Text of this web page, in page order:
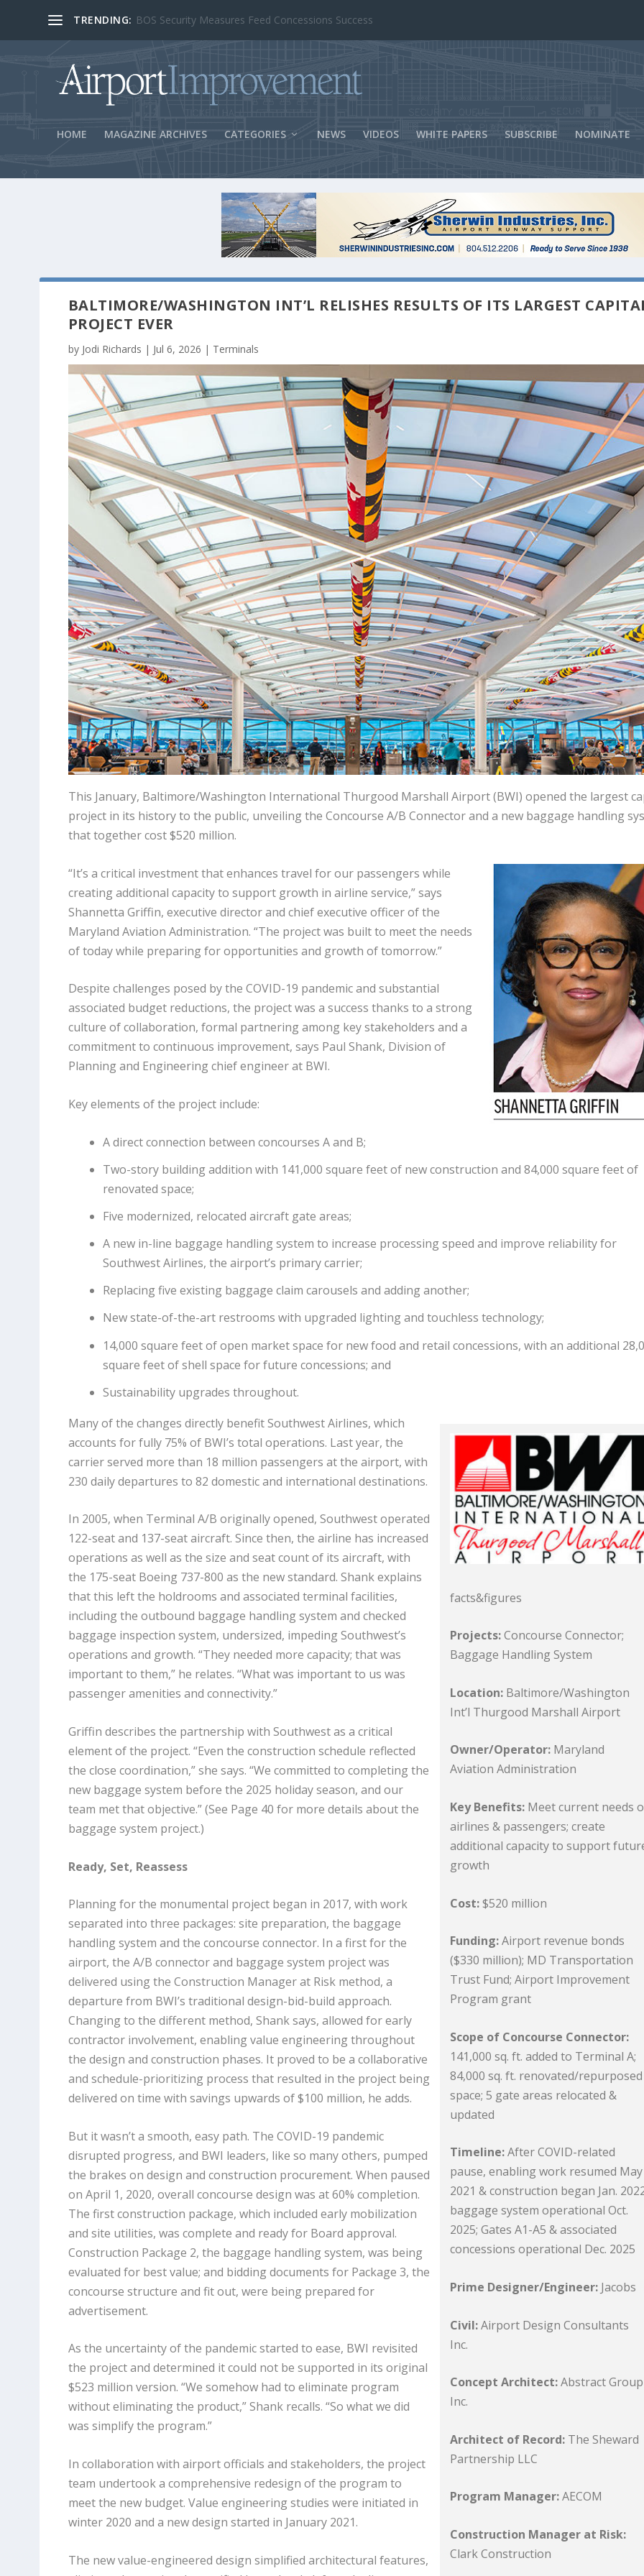
TRENDING: BOS Security Measures Feed Concessions Success
HOME MAGAZINE ARCHIVES CATEGORIES NEWS VIDEOS WHITE PAPERS SUBSCRIBE NOMINATE
BALTIMORE/WASHINGTON INT’L RELISHES RESULTS OF ITS LARGEST
PROJECT EVER
by Jodi Richards | Jul 6, 2026 | Terminals
This January, Baltimore/Washington International Thurgood Marshall Airport (BWI) opened the largest
project in its history to the public, unveiling the Concourse A/B Connector and a new baggage handling
that together cost $520 million.
“It’s a critical investment that enhances travel for our passengers while
creating additional capacity to support growth in airline service,” says
Shannetta Griffin, executive director and chief executive officer of the
Maryland Aviation Administration. “The project was built to meet the needs
of today while preparing for opportunities and growth of tomorrow.”
Despite challenges posed by the COVID-19 pandemic and substantial
associated budget reductions, the project was a success thanks to a strong
culture of collaboration, formal partnering among key stakeholders and a
commitment to continuous improvement, says Paul Shank, Division of
Planning and Engineering chief engineer at BWI.
Key elements of the project include:
A direct connection between concourses A and B;
Two-story building addition with 141,000 square feet of new construction and 84,000 square feet of
renovated space;
Five modernized, relocated aircraft gate areas;
A new in-line baggage handling system to increase processing speed and improve reliability for
Southwest Airlines, the airport’s primary carrier;
Replacing five existing baggage claim carousels and adding another;
New state-of-the-art restrooms with upgraded lighting and touchless technology;
14,000 square feet of open market space for new food and retail concessions, with an additional
square feet of shell space for future concessions; and
Sustainability upgrades throughout.
facts&figures
Projects:Concourse Connector;
Baggage Handling System
Location: Baltimore/Washington
Int’l Thurgood Marshall Airport
Owner/Operator: Maryland
Aviation Administration
Key Benefits: Meet current needs
airlines & passengers; create
additional capacity to support
growth
Cost:$520 million
Funding:Airport revenue bonds
($330 million); MD Transportation
Trust Fund; Airport Improvement
Program grant
Scope of Concourse Connector:
141,000 sq. ft. added to Terminal A;
84,000 sq. ft. renovated/repurposed
space; 5 gate areas relocated &
updated
Timeline:After COVID-related
pause, enabling work resumed May
2021 & construction began Jan.
baggage system operational Oct.
2025; Gates A1-A5 & associated
concessions operational Dec. 2025
Prime Designer/Engineer: Jacobs
Civil:Airport Design Consultants
Inc.
Concept Architect:Abstract Group
Inc.
Architect of Record: The Sheward
Partnership LLC
Program Manager:AECOM
Construction Manager at Risk:
Clark Construction
Many of the changes directly benefit Southwest Airlines, which
accounts for fully 75% of BWI’s total operations. Last year, the
carrier served more than 18 million passengers at the airport, with
230 daily departures to 82 domestic and international destinations.
In 2005, when Terminal A/B originally opened, Southwest operated
122-seat and 137-seat aircraft. Since then, the airline has increased
operations as well as the size and seat count of its aircraft, with
the 175-seat Boeing 737-800 as the new standard. Shank explains
that this left the holdrooms and associated terminal facilities,
including the outbound baggage handling system and checked
baggage inspection system, undersized, impeding Southwest’s
operations and growth. “They needed more capacity; that was
important to them,” he relates. “What was important to us was
passenger amenities and connectivity.”
Griffin describes the partnership with Southwest as a critical
element of the project. “Even the construction schedule reflected
the close coordination,” she says. “We committed to completing the
new baggage system before the 2025 holiday season, and our
team met that objective.” (See Page 40 for more details about the
baggage system project.)
Ready, Set, Reassess
Planning for the monumental project began in 2017, with work
separated into three packages: site preparation, the baggage
handling system and the concourse connector. In a first for the
airport, the A/B connector and baggage system project was
delivered using the Construction Manager at Risk method, a
departure from BWI’s traditional design-bid-build approach.
Changing to the different method, Shank says, allowed for early
contractor involvement, enabling value engineering throughout
the design and construction phases. It proved to be a collaborative
and schedule-prioritizing process that resulted in the project being
delivered on time with savings upwards of $100 million, he adds.
But it wasn’t a smooth, easy path. The COVID-19 pandemic
disrupted progress, and BWI leaders, like so many others, pumped
the brakes on design and construction procurement. When paused
on April 1, 2020, overall concourse design was at 60% completion.
The first construction package, which included early mobilization
and site utilities, was complete and ready for Board approval.
Construction Package 2, the baggage handling system, was being
evaluated for best value; and bidding documents for Package 3, the
concourse structure and fit out, were being prepared for
advertisement.
As the uncertainty of the pandemic started to ease, BWI revisited
the project and determined it could not be supported in its original
$523 million version. “We somehow had to eliminate program
without eliminating the product,” Shank recalls. “So what we did
was simplify the program.”
In collaboration with airport officials and stakeholders, the project
team undertook a comprehensive redesign of the program to
meet the new budget. Value engineering studies were initiated in
winter 2020 and a new design started in January 2021.
The new value-engineered design simplified architectural features,